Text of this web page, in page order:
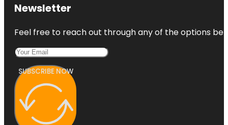
Newsletter
Feel free to reach out through any of the options
SUBSCRIBE NOW